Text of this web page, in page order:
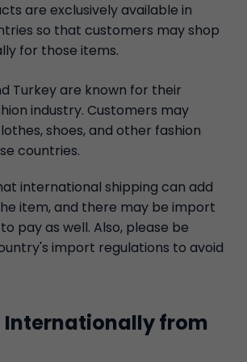
are exclusively available in
so that customers may shop
for those items.
Turkey are known for their
industry. Customers may
shoes, and other fashion
countries.
international shipping can add
item, and there may be import
pay as well. Also, please be
import regulations to avoid
Internationally from